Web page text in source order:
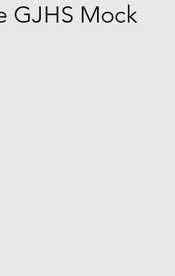
GJHS Mock